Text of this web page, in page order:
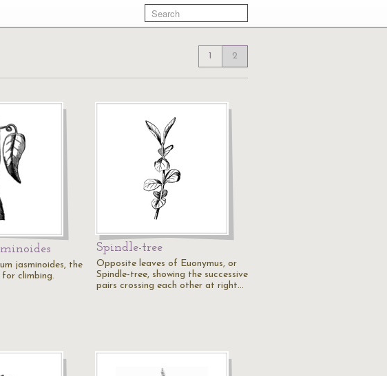
1 2
jasminoides, the
climbing.
Spindle-tree
Opposite leaves of Euonymus, or
Spindle-tree, showing the successive
pairs crossing each other at right…